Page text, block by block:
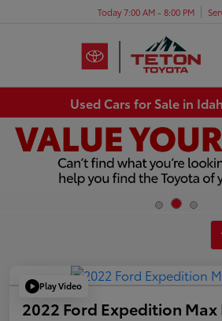
Today 7:00 AM - 8:00 PM
Used Cars for Sale in
Play Video
2022 Ford Expedition